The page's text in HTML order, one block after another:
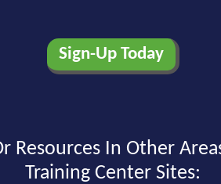
Resources In Other
Training Center Sites: